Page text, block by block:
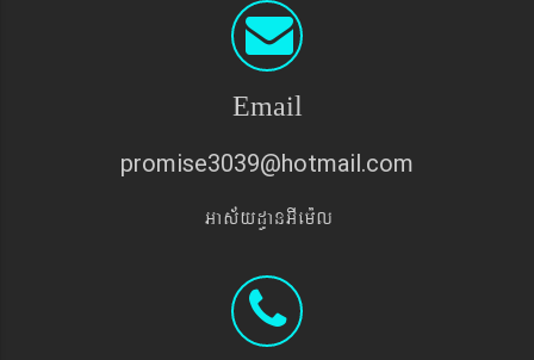
Email
promise3039@hotmail.com
Gas&yd§anGIem¨l